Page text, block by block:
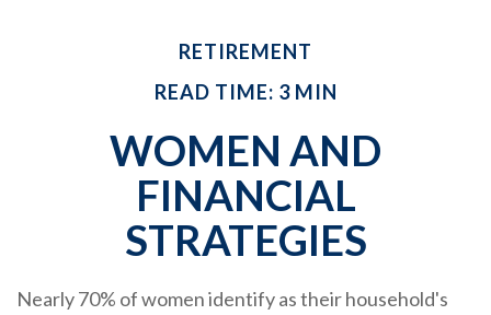
RETIREMENT
READ TIME: 3 MIN
WOMEN AND
FINANCIAL
STRATEGIES
Nearly 70% of women identify as their household's